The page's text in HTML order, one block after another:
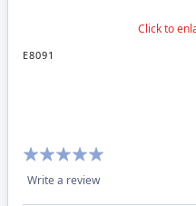
E8091
Rating:
100%
Write a review